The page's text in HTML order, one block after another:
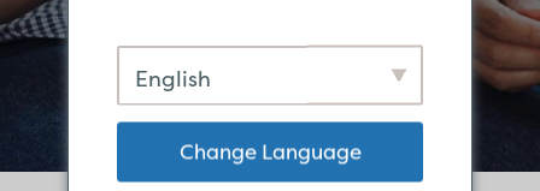
English
Change Language